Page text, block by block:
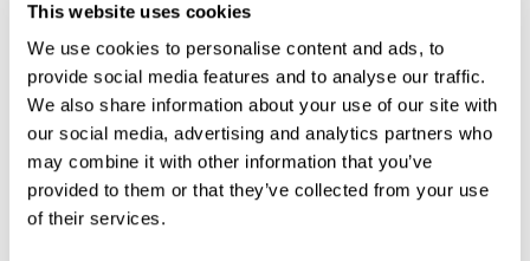
This website uses cookies
We use cookies to personalise content and ads, to
provide social media features and to analyse our traffic.
We also share information about your use of our site with
our social media, advertising and analytics partners who
may combine it with other information that you’ve
provided to them or that they’ve collected from your use
of their services.
Combine a peaceful beach getaway with an
exciting city break by pairing the golden sands of
Seychelles and the gorgeous ...
Indian-Ocean Seychelles Middle-East Abu-Dhabi